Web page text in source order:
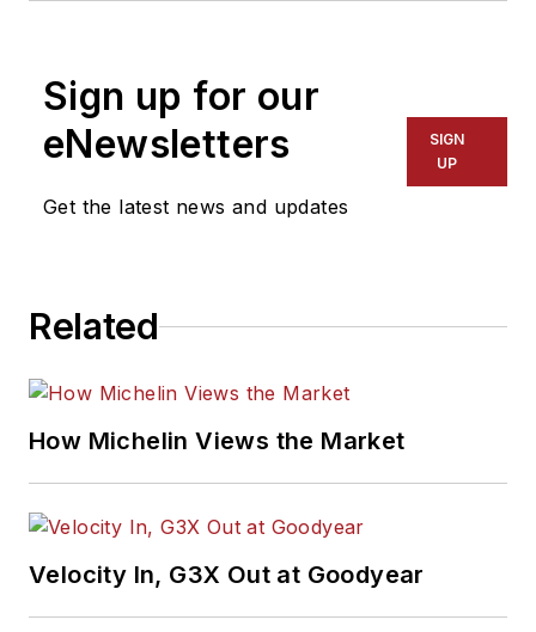
Automotive Media
Association Award
winner, holds a Gold
Association of
and was named a
H. Neal Award, the
business-to-business
media, in 2024 and
2026. A past
Media Editor of the
Year, Mike has
Sign up for our
eNewsletters
Get the latest news and updates
SIGN
UP
Related
How Michelin Views the Market
Velocity In, G3X Out at Goodyear